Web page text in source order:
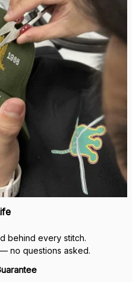
behind every stitch.
no questions asked.